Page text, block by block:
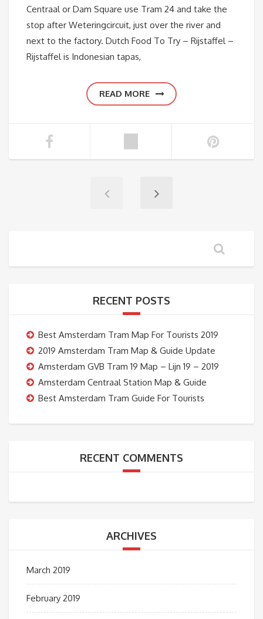
Centraal or Dam Square use Tram 24 and take the
stop after Weteringcircuit, just over the river and
next to the factory. Dutch Food To Try – Rijstaffel –
Rijstaffel is Indonesian tapas,
READ MORE
RECENT POSTS
Best Amsterdam Tram Map For Tourists 2019
2019 Amsterdam Tram Map & Guide Update
Amsterdam GVB Tram 19 Map – Lijn 19 – 2019
Amsterdam Centraal Station Map & Guide
Best Amsterdam Tram Guide For Tourists
RECENT COMMENTS
ARCHIVES
March 2019
February 2019